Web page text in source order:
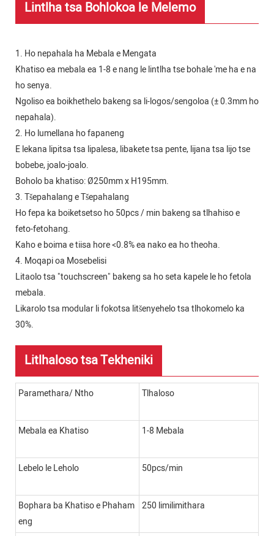
Lintlha tsa Bohlokoa le Melemo
1. Ho nepahala ha Mebala e Mengata
Khatiso ea mebala ea 1-8 e nang le lintlha tse bohale 'me ha e na
ho senya.
Ngoliso ea boikhethelo bakeng sa li-logos/sengoloa (± 0.3mm ho
nepahala).
2. Ho lumellana ho fapaneng
E lekana lipitsa tsa lipalesa, libakete tsa pente, lijana tsa lijo tse
bobebe, joalo-joalo.
Boholo ba khatiso: Ø250mm x H195mm.
3. Tšepahalang e Tšepahalang
Ho fepa ka boiketsetso ho 50pcs / min bakeng sa tlhahiso e
feto-fetohang.
Kaho e boima e tiisa hore <0.8% ea nako ea ho theoha.
4. Moqapi oa Mosebelisi
Litaolo tsa "touchscreen" bakeng sa ho seta kapele le ho fetola
mebala.
Likarolo tsa modular li fokotsa litšenyehelo tsa tlhokomelo ka
30%.
Litlhaloso tsa Tekheniki
Paramethara/ Ntho Tlhaloso
Mebala ea Khatiso 1-8 Mebala
Lebelo le Leholo 50pcs/min
Bophara ba Khatiso e Phaham
eng
250 limilimithara